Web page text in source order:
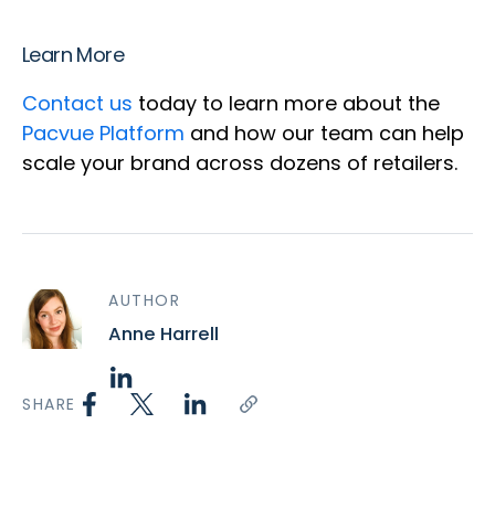
Learn More
Contact us today to learn more about the
Pacvue Platform and how our team can help
scale your brand across dozens of retailers.
AUTHOR
Anne Harrell
SHARE